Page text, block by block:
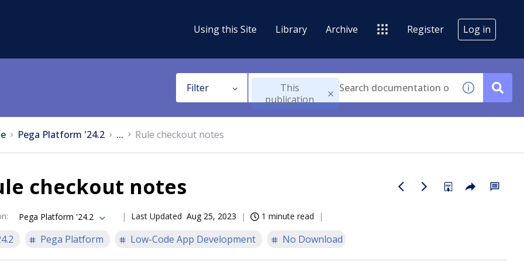
Using this Site Library Archive Register Log in
Filter
This
publication
Pega Platform '24.2 ... Rule checkout notes
checkout notes
: Pega Platform '24.2 Last Updated Aug 25, 2023 1 minute read
Pega Platform Low-Code App Development No Download